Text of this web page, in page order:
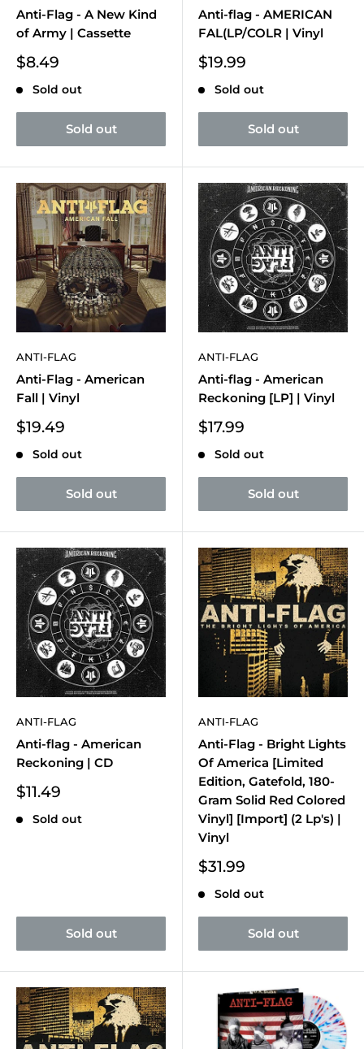
Anti-Flag - A New Kind
of Army | Cassette
Sale
$8.49
Sold out
Sold out
Anti-flag - AMERICAN
FAL(LP/COLR | Vinyl
Sale
$19.99
Sold out
Sold out
ANTI-FLAG
Anti-Flag - American
Fall | Vinyl
Sale
$19.49
Sold out
Sold out
ANTI-FLAG
Anti-flag - American
Reckoning [LP] | Vinyl
Sale
$17.99
Sold out
Sold out
ANTI-FLAG
Anti-flag - American
Reckoning | CD
Sale
$11.49
Sold out
Sold out
ANTI-FLAG
Anti-Flag - Bright Lights
Of America [Limited
Edition, Gatefold, 180-
Gram Solid Red Colored
Vinyl] [Import] (2 Lp's) |
Vinyl
Sale
$31.99
Sold out
Sold out